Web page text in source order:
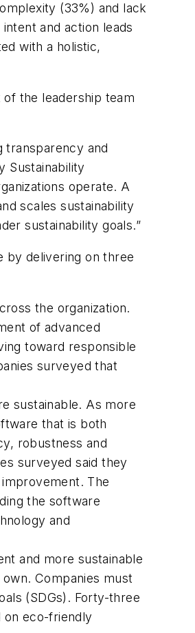
(33%) and lack
and action leads
with a holistic,
the leadership team
transparency and
Sustainability
operate. A
scales sustainability
sustainability goals.”
by delivering on three
the organization.
of advanced
toward responsible
surveyed that
sustainable. As more
that is both
robustness and
surveyed said they
The
the software
and
and more sustainable
Companies must
(SDGs). Forty-three
on eco-friendly